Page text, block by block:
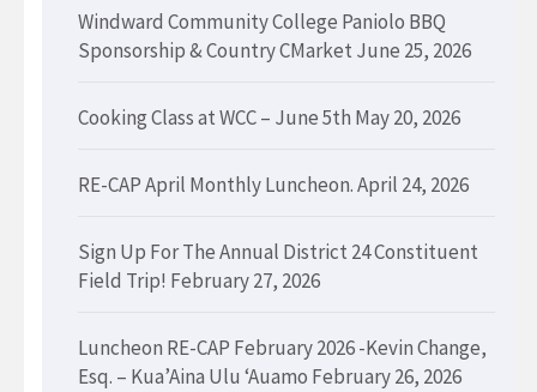
Windward Community College Paniolo BBQ
Sponsorship & Country CMarket June 25, 2026
Cooking Class at WCC – June 5th May 20, 2026
RE-CAP April Monthly Luncheon.April 24, 2026
Sign Up For The Annual District 24 Constituent
Field Trip! February 27, 2026
Luncheon RE-CAP February 2026 -Kevin Change,
Esq. – Kua’Aina Ulu ‘Auamo February 26, 2026